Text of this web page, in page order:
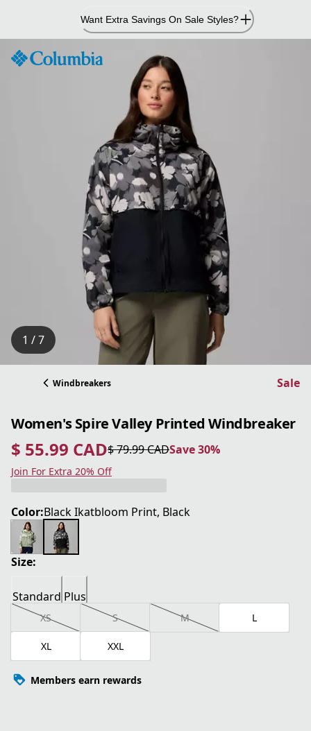
Content
Want Extra Savings On Sale Styles?
1 / 7
Windbreakers Sale
Women's Spire Valley Printed Windbreaker
$ 55.99 CAD
current price $ 55.99 CAD
$ 79.99 CAD
original price $ 79.99 CAD Save 30%
Save 30%
Join For Extra 20% Off
Color:Black Ikatbloom Print, Black
Size:
Standard Plus
XS S M L
XL XXL
Members earn rewards